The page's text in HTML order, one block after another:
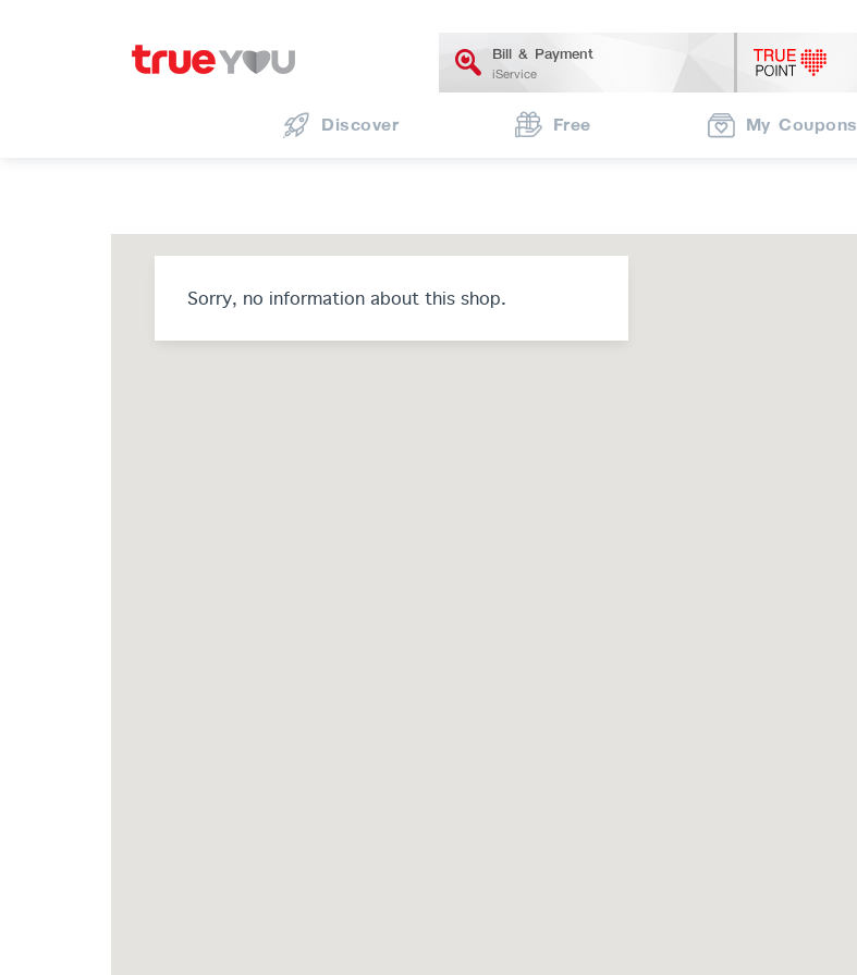
Bill & Payment
iService
Discover Free My Coupons
Sorry, no information about this shop.